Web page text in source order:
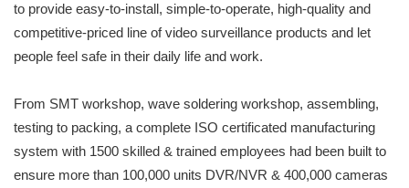
to provide easy-to-install, simple-to-operate, high-quality and
competitive-priced line of video surveillance products and let
people feel safe in their daily life and work.
From SMT workshop, wave soldering workshop, assembling,
testing to packing, a complete ISO certificated manufacturing
system with 1500 skilled & trained employees had been built to
ensure more than 100,000 units DVR/NVR & 400,000 cameras